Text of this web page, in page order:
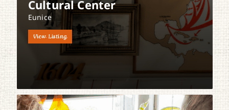
Cultural Center
Eunice
View Listing